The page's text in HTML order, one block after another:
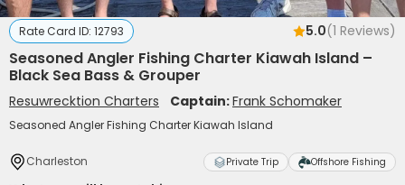
Rate Card ID: 12793 5.0(1 Reviews)
Seasoned Angler Fishing Charter Kiawah Island –
Black Sea Bass & Grouper
Resuwrecktion Charters Captain:Frank Schomaker
Seasoned Angler Fishing Charter Kiawah Island
Charleston Private Trip Offshore Fishing